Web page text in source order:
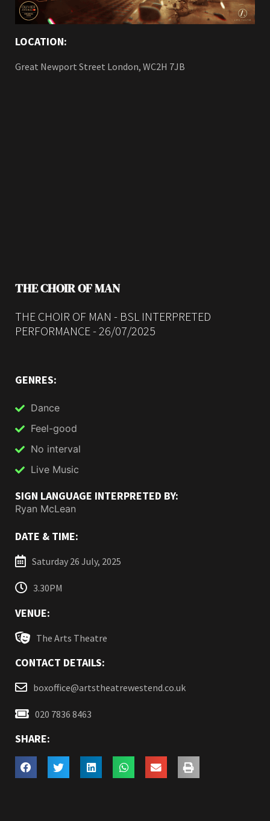
LOCATION:
Great Newport Street London, WC2H 7JB
THE CHOIR OF MAN
THE CHOIR OF MAN - BSL INTERPRETED
PERFORMANCE - 26/07/2025
GENRES:
Dance
Feel-good
No interval
Live Music
SIGN LANGUAGE INTERPRETED BY:
Ryan McLean
DATE & TIME:
Saturday 26 July, 2025
3.30PM
VENUE:
The Arts Theatre
CONTACT DETAILS:
boxoffice@artstheatrewestend.co.uk
020 7836 8463
SHARE: